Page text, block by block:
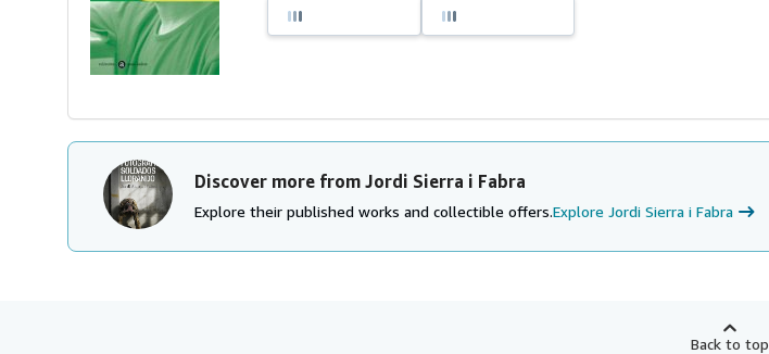
Discover more from Jordi Sierra i Fabra
Explore their published works and collectible offers.Explore Jordi Sierra i Fabra
Back to top